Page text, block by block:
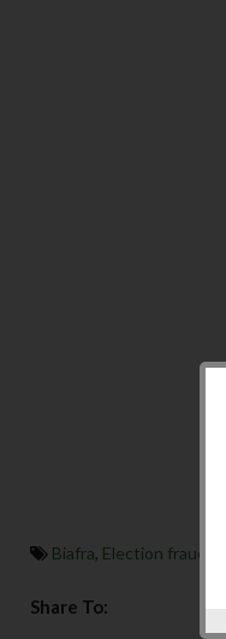
Biafra, Election fraud in
Share To: